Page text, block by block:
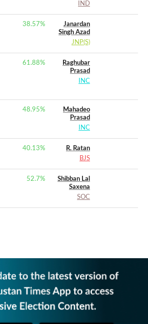
IND
38.57%
Janardan
Singh Azad
JNP(S)
61.88%
Raghubar
Prasad
INC
48.95%
Mahadeo
Prasad
INC
40.13%
R. Ratan
BJS
52.7%
Shibban Lal
Saxena
SOC